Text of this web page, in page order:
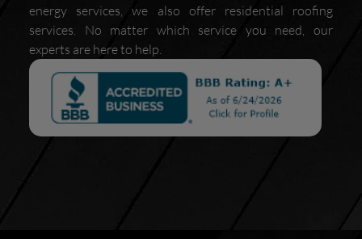
energy services, we also offer residential roofing
services. No matter which service you need, our
experts are here to help.